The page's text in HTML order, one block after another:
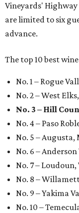
Vineyards'
are limited to six
advance.
The top 10 best
No. 1 – Rogue
No. 2 – West
No. 3 – Hill
No. 4 – Paso
No. 5 – Augusta,
No. 6 –
No. 7 –
No. 8 –
No. 9 – Yakima
No. 10 –